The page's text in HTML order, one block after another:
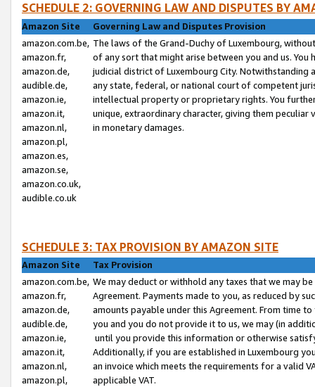
SCHEDULE 2: GOVERNING LAW AND DISPUTES BY
Amazon Site
Governing Law and Disputes Provision
amazon.com.be,
amazon.fr,
amazon.de,
audible.de,
amazon.ie,
amazon.it,
amazon.nl,
amazon.pl,
amazon.es,
amazon.se,
amazon.co.uk,
audible.co.uk
The laws of the Grand-Duchy of Luxembourg,
of any sort that might arise between you and us.
judicial district of Luxembourg City. Notwithstanding
any state, federal, or national court of competent
intellectual property or proprietary rights. You
unique, extraordinary character, giving them
in monetary damages.
SCHEDULE 3: TAX PROVISION BY AMAZON SITE
Amazon Site
Tax Provision
amazon.com.be,
amazon.fr,
amazon.de,
audible.de,
amazon.ie,
amazon.it,
amazon.nl,
amazon.pl,
We may deduct or withhold any taxes that we may
Agreement. Payments made to you, as reduced by
amounts payable under this Agreement. From time
you and you do not provide it to us, we may (in
until you provide this information or otherwise
Additionally, if you are established in Luxembourg
an invoice which meets the requirements for a valid
applicable VAT.